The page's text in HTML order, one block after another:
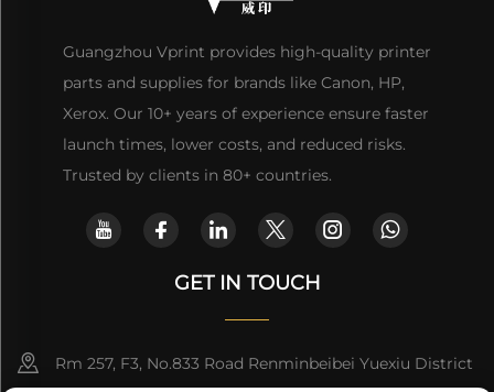
Guangzhou Vprint provides high-quality printer
parts and supplies for brands like Canon, HP,
Xerox. Our 10+ years of experience ensure faster
launch times, lower costs, and reduced risks.
Trusted by clients in 80+ countries.
GET IN TOUCH
Rm 257, F3, No.833 Road Renminbeibei Yuexiu District